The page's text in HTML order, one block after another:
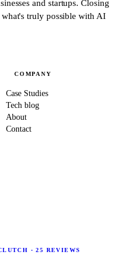
and startups.Closing
truly possible with AI
COMPANY
Case Studies
Tech blog
About
Contact
· 25 REVIEWS